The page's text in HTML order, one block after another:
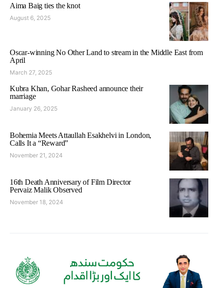
Aima Baig ties the knot
August 6, 2025
Oscar-winning No Other Land to stream in the Middle East from
April
March 27, 2025
Kubra Khan, Gohar Rasheed announce their
marriage
January 26, 2025
Bohemia Meets Attaullah Esakhelvi in London,
Calls It a “Reward”
November 21, 2024
16th Death Anniversary of Film Director
Pervaiz Malik Observed
November 18, 2024